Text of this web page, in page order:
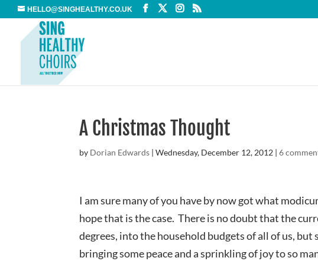
HELLO@SINGHEALTHY.CO.UK
A Christmas Thought
by Dorian Edwards |Wednesday, December 12, 2012 |6
I am sure many of you have by now got what
hope that is the case. There is no doubt that the
degrees, into the household budgets of all of us,
bringing some peace and a sprinkling of joy to so